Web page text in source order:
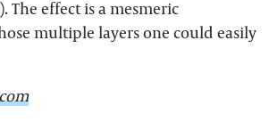
The effect is a mesmeric
multiple layers one could easily